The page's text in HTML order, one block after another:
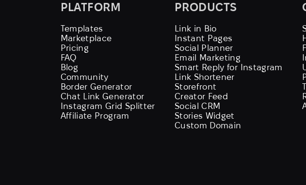
PLATFORM
Templates
Marketplace
Pricing
FAQ
Blog
Community
Border Generator
Chat Link Generator
Instagram Grid Splitter
Affiliate Program
PRODUCTS
Link in Bio
Instant Pages
Social Planner
Email Marketing
Smart Reply for Instagram
Link Shortener
Storefront
Creator Feed
Social CRM
Stories Widget
Custom Domain